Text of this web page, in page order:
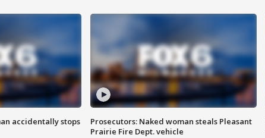
accidentally stops
Prosecutors: Naked woman steals Pleasant
Prairie Fire Dept. vehicle